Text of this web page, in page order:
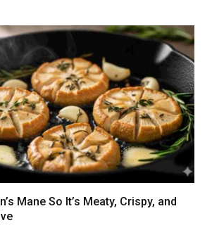
Mane So It’s Meaty, Crispy, and